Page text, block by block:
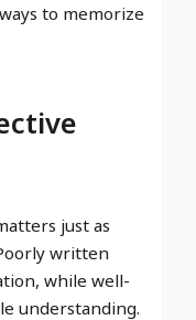
to memorize
just as
written
while well-
understanding.